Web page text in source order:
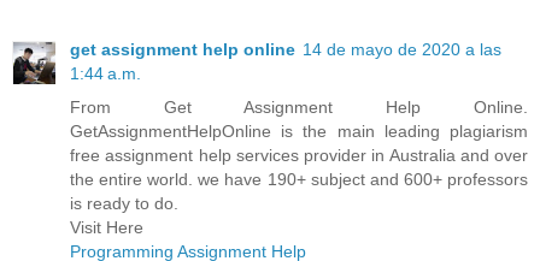
get assignment help online 14 de mayo de 2020 a las
1:44 a.m.
From Get Assignment Help Online.
GetAssignmentHelpOnline is the main leading plagiarism
free assignment help services provider in Australia and over
the entire world. we have 190+ subject and 600+ professors
is ready to do.
Visit Here
Programming Assignment Help